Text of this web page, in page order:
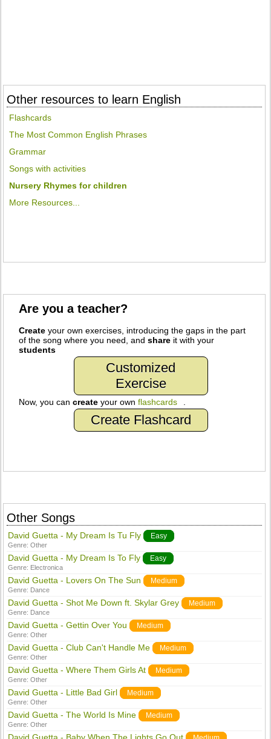
Other resources to learn English
Flashcards
The Most Common English Phrases
Grammar
Songs with activities
Nursery Rhymes for children
More Resources...
Are you a teacher?
Create your own exercises, introducing the gaps in the part
of the song where you need, andshare it with your
students
Customized
Exercise
Now, you cancreate your ownflashcards .
Create Flashcard
Other Songs
David Guetta - My Dream Is Tu Fly Easy
Genre:Other
David Guetta - My Dream Is To Fly Easy
Genre: Electronica
David Guetta - Lovers On The Sun Medium
Genre: Dance
David Guetta - Shot Me Down ft. Skylar Grey Medium
Genre: Dance
David Guetta - Gettin Over You Medium
Genre:Other
David Guetta - Club Can't Handle Me Medium
Genre:Other
David Guetta - Where Them Girls At Medium
Genre:Other
David Guetta - Little Bad Girl Medium
Genre:Other
David Guetta - The World Is Mine Medium
Genre:Other